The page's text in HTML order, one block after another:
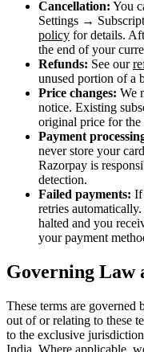
Cancellation: You
Settings →
policy for details.
the end of your
Refunds: See our
unused portion of a
Price changes: We
notice. Existing
original price for
Payment
never store your
Razorpay is
detection.
Failed payments: If
retries
halted and you
your payment
Governing Law
These terms are
out of or relating to these
to the exclusive
India. Where applicable,